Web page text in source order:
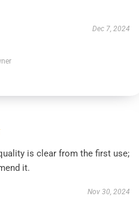
Dec 7, 2024
is clear from the first use;
it.
Nov 30, 2024